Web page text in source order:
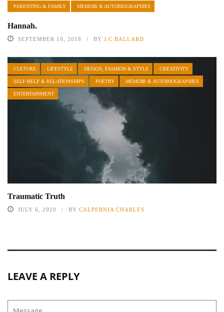
PARENTING & FAMILY MEMOIR & AUTOBIOGRAPHIES
Hannah.
SEPTEMBER 10, 2018 BY J.C BALLARD
CULTURE LIFESTYLE DESIGN, FASHION & STYLE CREATIVITY
SELF-HELP & RELATIONSHIPS POETRY MEMOIR & AUTOBIOGRAPHIES
ENTERTAINMENT
Traumatic Truth
JULY 6, 2020 BY CALPERNIA CHARLES
LEAVE A REPLY